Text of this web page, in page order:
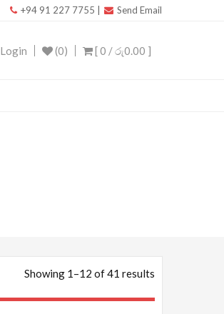
+94 91 227 7755 Send Email
[ 0 /රු0.00 ]
(0)
Login
Showing 1–12 of 41 results